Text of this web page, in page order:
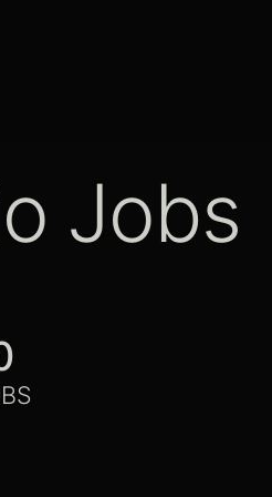
Jobs